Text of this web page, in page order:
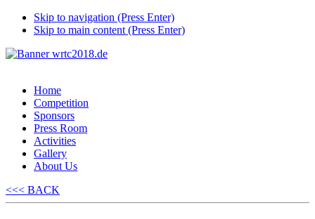
Skip to navigation (Press Enter)
Skip to main content (Press Enter)
Home
Competition
Sponsors
Press Room
Activities
Gallery
About Us
<<< BACK